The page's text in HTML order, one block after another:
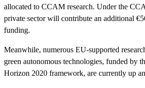
allocated to CCAM research. Under the
private sector will contribute an additional
funding.
Meanwhile, numerous EU-supported
green autonomous technologies, funded by
Horizon 2020 framework, are currently up